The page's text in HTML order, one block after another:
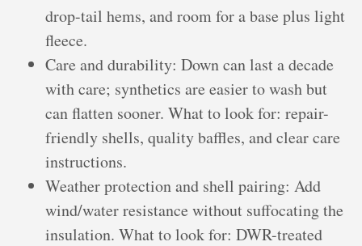
drop-tail hems, and room for a base plus light
fleece.
Care and durability: Down can last a decade
with care; synthetics are easier to wash but
can flatten sooner. What to look for: repair-
friendly shells, quality baffles, and clear care
instructions.
Weather protection and shell pairing: Add
wind/water resistance without suffocating the
insulation. What to look for: DWR-treated